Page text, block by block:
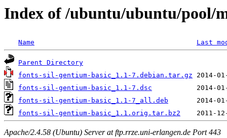
Index of /ubuntu/ubuntu/pool/
Name Last
Parent Directory
fonts-sil-gentium-basic_1.1-7.debian.tar.gz
fonts-sil-gentium-basic_1.1-7.dsc
fonts-sil-gentium-basic_1.1-7_all.deb
fonts-sil-gentium-basic_1.1.orig.tar.bz2
Apache/2.4.58 (Ubuntu) Server at ftp.rrze.uni-erlangen.de Port 443